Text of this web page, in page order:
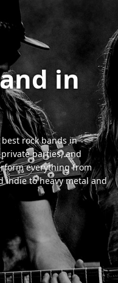
in
rock bands in
parties, and
everything from
indie to heavy metal and